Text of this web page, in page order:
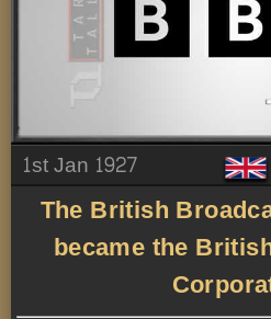
1st Jan 1927
The British
became the